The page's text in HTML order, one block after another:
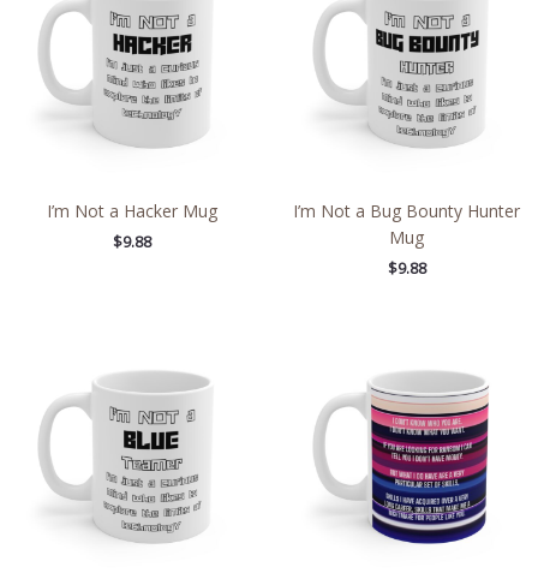
I’m Not a Hacker Mug
$9.88
I’m Not a Bug Bounty Hunter
Mug
$9.88